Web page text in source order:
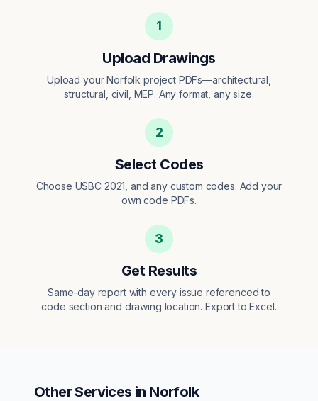
1
Upload Drawings
Upload your Norfolk project PDFs—architectural,
structural, civil, MEP. Any format, any size.
2
Select Codes
Choose USBC 2021, and any custom codes. Add your
own code PDFs.
3
Get Results
Same-day report with every issue referenced to
code section and drawing location. Export to Excel.
Other Services in Norfolk